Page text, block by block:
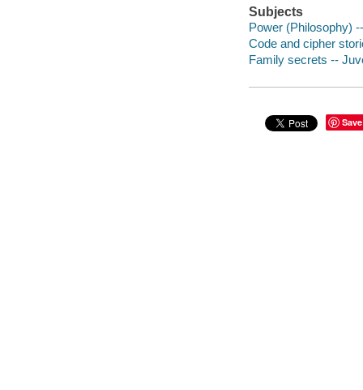
Subjects
Power (Philosophy)
Code and cipher
Family secrets --
Save